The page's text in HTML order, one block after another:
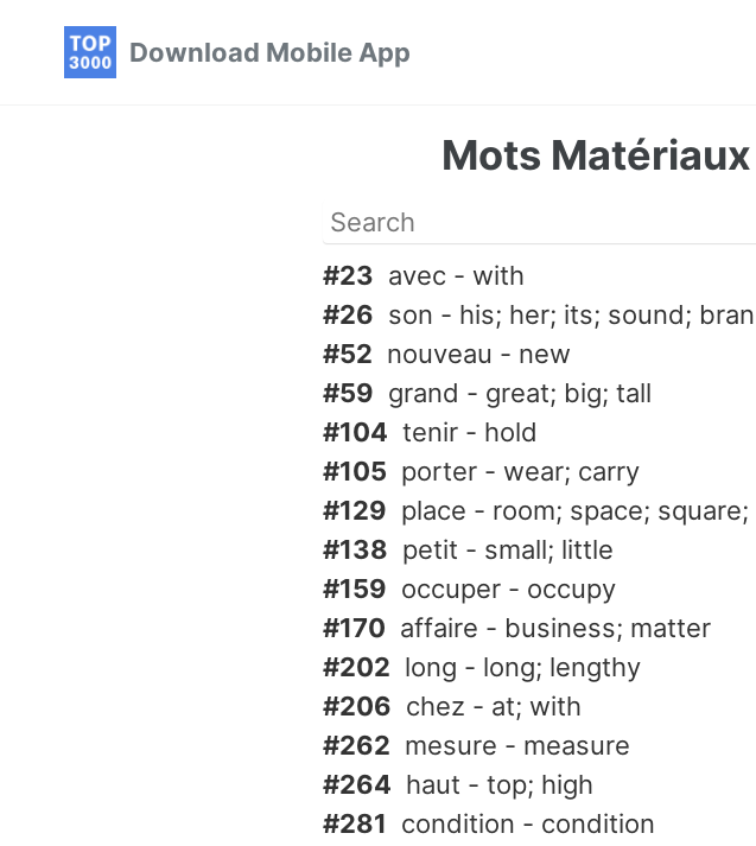
Download Mobile App
Mots
#23 avec - with
#26 son - his; her; its; sound; bran
#52 nouveau - new
#59 grand - great; big; tall
#104 tenir - hold
#105 porter - wear; carry
#129 place - room; space; square;
#138 petit - small; little
#159 occuper - occupy
#170 affaire - business; matter
#202 long - long; lengthy
#206 chez - at; with
#262 mesure - measure
#264 haut - top; high
#281 condition - condition